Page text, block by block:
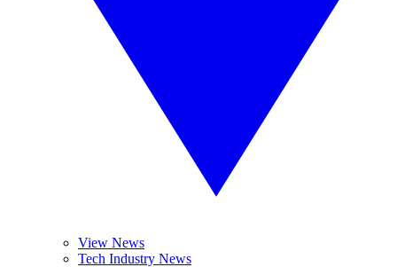
View News
Tech Industry News